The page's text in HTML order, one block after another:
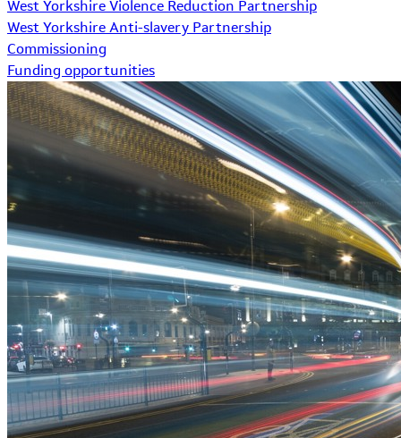
West Yorkshire Violence Reduction Partnership
West Yorkshire Anti-slavery Partnership
Commissioning
Funding opportunities